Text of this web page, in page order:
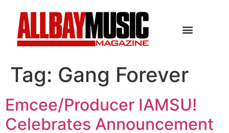
Tag: Gang Forever
Emcee/Producer IAMSU!
Celebrates Announcement